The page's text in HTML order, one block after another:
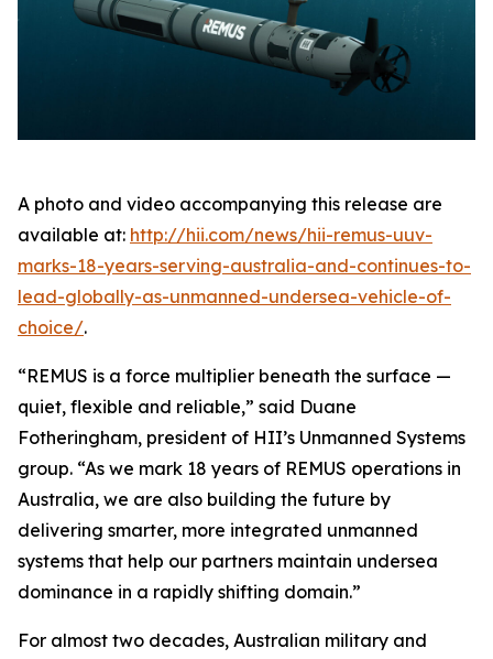
A photo and video accompanying this release are
available at: http://hii.com/news/hii-remus-uuv-
marks-18-years-serving-australia-and-continues-to-
lead-globally-as-unmanned-undersea-vehicle-of-
choice/.
“REMUS is a force multiplier beneath the surface —
quiet, flexible and reliable,” said Duane
Fotheringham, president of HII’s Unmanned Systems
group. “As we mark 18 years of REMUS operations in
Australia, we are also building the future by
delivering smarter, more integrated unmanned
systems that help our partners maintain undersea
dominance in a rapidly shifting domain.”
For almost two decades, Australian military and